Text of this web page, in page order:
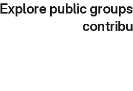
Explore public